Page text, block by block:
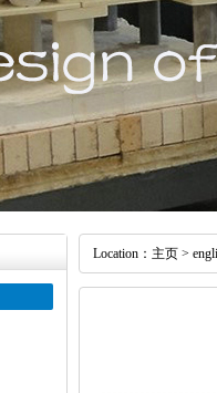
Location： 主页 >